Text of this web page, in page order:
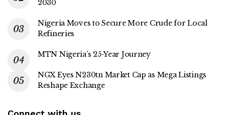
2030
Nigeria Moves to Secure More Crude for Local
Refineries
MTN Nigeria’s 25-Year Journey
NGX Eyes N230tn Market Cap as Mega Listings
Reshape Exchange